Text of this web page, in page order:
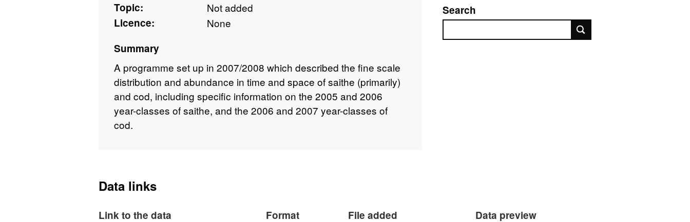
Topic:
Not added
Licence:
None
Summary
A programme set up in 2007/2008 which described the fine scale
distribution and abundance in time and space of saithe (primarily)
and cod, including specific information on the 2005 and 2006
year-classes of saithe, and the 2006 and 2007 year-classes of
cod.
Search
Data links
Link to the data Format File added
Data preview